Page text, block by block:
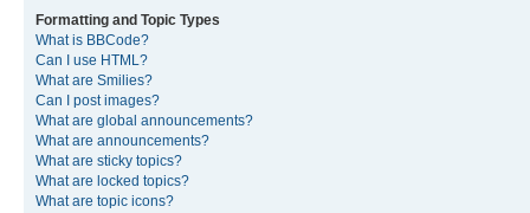
Formatting and Topic Types
What is BBCode?
Can I use HTML?
What are Smilies?
Can I post images?
What are global announcements?
What are announcements?
What are sticky topics?
What are locked topics?
What are topic icons?